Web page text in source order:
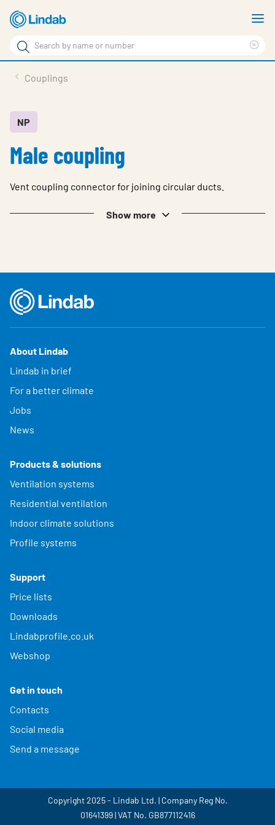
Skip
to
main
content
Search
Search
Support
Sustainability
Couplings
NP
Male coupling
Vent coupling connector for joining circular ducts.
Show more
About Lindab
Lindab in brief
For a better climate
Jobs
News
Products & solutions
Ventilation systems
Residential ventilation
Indoor climate solutions
Profile systems
Support
Price lists
Downloads
Lindabprofile.co.uk
Webshop
Get in touch
Contacts
Social media
Send a message
Copyright 2025 - Lindab Ltd. | Company Reg No.
01641399 | VAT No. GB877112416